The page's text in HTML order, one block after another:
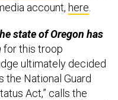
account, here
state of Oregon has
for this troop
ultimately decided
the National Guard
Act,” calls the